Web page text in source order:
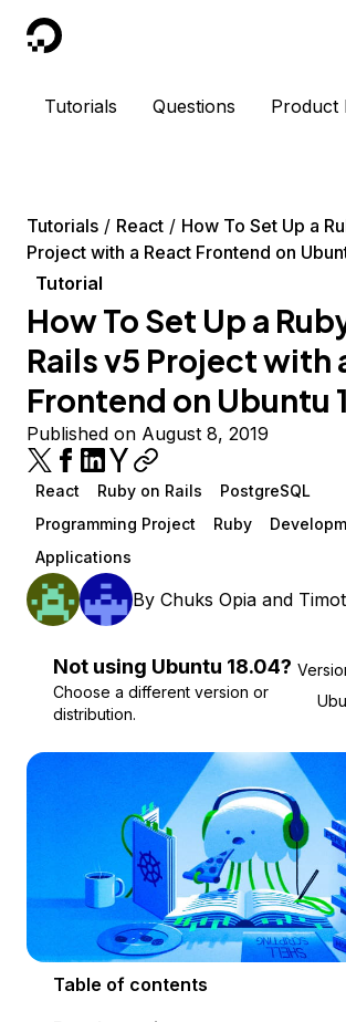
DigitalOcean
Tutorials Questions Product
Tutorials React
How To Set Up a
Project with a React Frontend on
Tutorial
How To Set Up a
Rails v5 Project with
Frontend on Ubuntu
Published on August 8, 2019
React Ruby on Rails
PostgreSQL
Programming Project
Ruby
Applications
By Chuks Opia and
Not using Ubuntu 18.04?
Choose a different version or
distribution.
Table of contents